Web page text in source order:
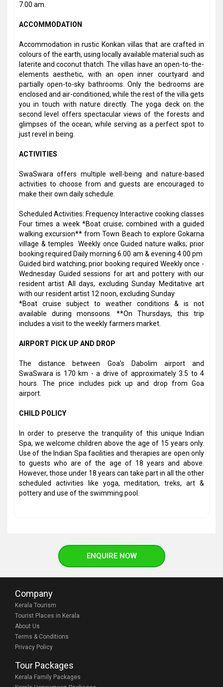
7.00 am.
ACCOMMODATION
Accommodation in rustic Konkan villas that are crafted in
colours of the earth, using locally available material such as
laterite and coconut thatch. The villas have an open-to-the-
elements aesthetic, with an open inner courtyard and
partially open-to-sky bathrooms. Only the bedrooms are
enclosed and air-conditioned, while the rest of the villa gets
you in touch with nature directly. The yoga deck on the
second level offers spectacular views of the forests and
glimpses of the ocean, while serving as a perfect spot to
just revel in being.
ACTIVITIES
SwaSwara offers multiple well-being and nature-based
activities to choose from and guests are encouraged to
make their own daily schedule.
Scheduled Activities: Frequency Interactive cooking classes
Four times a week *Boat cruise; combined with a guided
walking excursion** from Town Beach to explore Gokarna
village & temples Weekly once Guided nature walks; prior
booking required Daily morning 6.00 am & evening 4.00 pm
Guided bird watching; prior booking required Weekly once -
Wednesday Guided sessions for art and pottery with our
resident artist All days, excluding Sunday Meditative art
with our resident artist 12 noon, excluding Sunday
*Boat cruise subject to weather conditions & is not
available during monsoons. **On Thursdays, this trip
includes a visit to the weekly farmers market.
AIRPORT PICK UP AND DROP
The distance between Goa’s Dabolim airport and
SwaSwara is 170 km - a drive of approximately 3.5 to 4
hours. The price includes pick up and drop from Goa
airport.
CHILD POLICY
In order to preserve the tranquility of this unique Indian
Spa, we welcome children above the age of 15 years only.
Use of the Indian Spa facilities and therapies are open only
to guests who are of the age of 18 years and above.
However, those under 18 years can take part in all the other
scheduled activities like yoga, meditation, treks, art &
pottery and use of the swimming pool.
ENQUIRE NOW
Company
Kerala Tourism
Tourist Places in Kerala
About Us
Terms & Conditions
Privacy Policy
Tour Packages
Kerala Family Packages